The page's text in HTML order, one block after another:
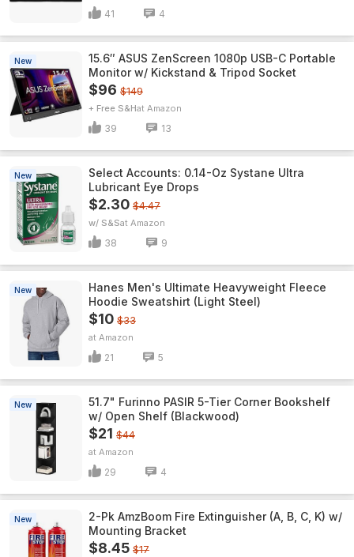
41 4
New
15.6″ ASUS ZenScreen 1080p USB-C Portable
Monitor w/ Kickstand & Tripod Socket
$96 $149
+ Free S&H Amazon
39 13
New
Select Accounts: 0.14-Oz Systane Ultra
Lubricant Eye Drops
$2.30 $4.47
w/ S&S Amazon
38 9
New
Hanes Men's Ultimate Heavyweight Fleece
Hoodie Sweatshirt (Light Steel)
$10 $33
Amazon
21 5
New
51.7" Furinno PASIR 5-Tier Corner Bookshelf
w/ Open Shelf (Blackwood)
$21 $44
Amazon
29 4
New
2-Pk AmzBoom Fire Extinguisher (A, B, C, K) w/
Mounting Bracket
$8.45 $17